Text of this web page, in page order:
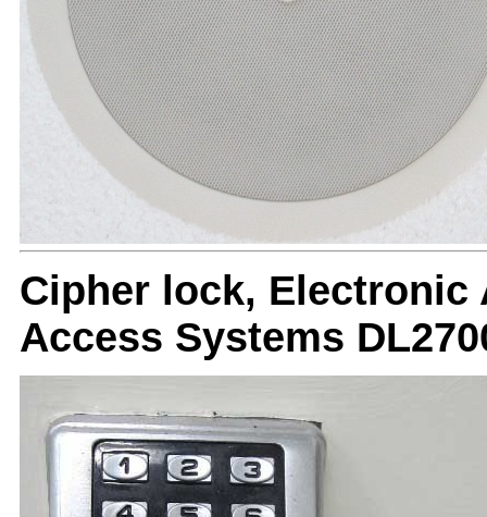
Cipher lock, Electronic
Access Systems